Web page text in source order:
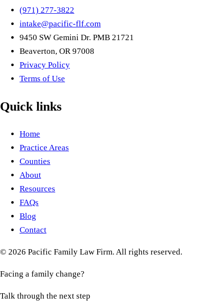
(971) 277-3822
intake@pacific-flf.com
9450 SW Gemini Dr. PMB 21721
Beaverton, OR 97008
Privacy Policy
Terms of Use
Quick links
Home
Practice Areas
Counties
About
Resources
FAQs
Blog
Contact
© 2026 Pacific Family Law Firm. All rights reserved.
Facing a family change?
Talk through the next step